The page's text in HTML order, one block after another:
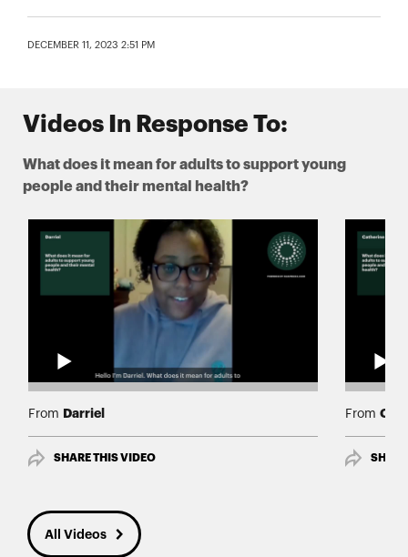
DECEMBER 11, 2023 2:51 PM
Videos In Response To:
What does it mean for adults to support young
people and their mental health?
From Darriel
SHARE THIS VIDEO
From
All Videos